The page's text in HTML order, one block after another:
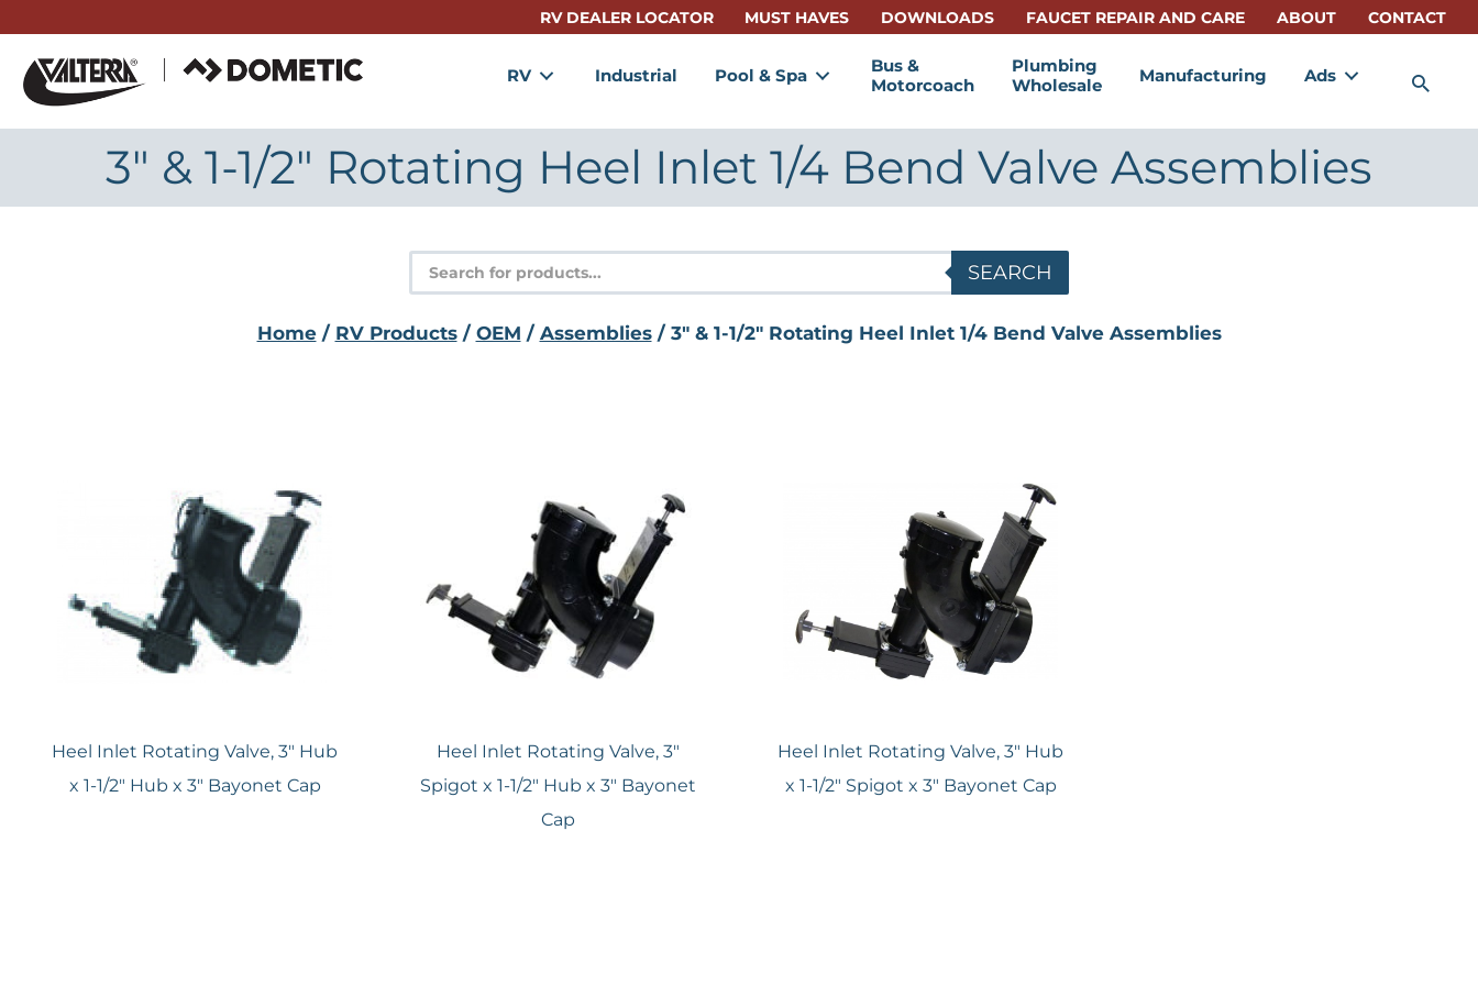
content
RV DEALER LOCATOR MUST HAVES DOWNLOADS FAUCET REPAIR AND CARE ABOUT CONTACT
RV Industrial Pool & Spa
Bus &
Motorcoach
Plumbing
Wholesale
Manufacturing Ads
3" & 1-1/2" Rotating Heel Inlet 1/4 Bend Valve Assemblies
Products
search
SEARCH
Home/ RV Products/ OEM / Assemblies/ 3" & 1-1/2" Rotating Heel Inlet 1/4 Bend Valve Assemblies
Heel Inlet Rotating Valve, 3″ Hub
x 1-1/2″ Hub x 3″ Bayonet Cap
Heel Inlet Rotating Valve, 3″
Spigot x 1-1/2″ Hub x 3″ Bayonet
Cap
Heel Inlet Rotating Valve, 3″ Hub
x 1-1/2″ Spigot x 3″ Bayonet Cap